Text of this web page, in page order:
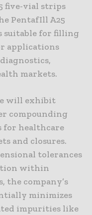
five-vial strips
PentafIll A25
suitable for filling
applications
markets.
will exhibit
compounding
for healthcare
and closures.
tolerances
within
the company’s
minimizes
impurities like